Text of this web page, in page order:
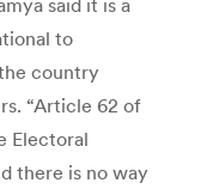
to
country
“Article 62 of
Electoral
there is no way